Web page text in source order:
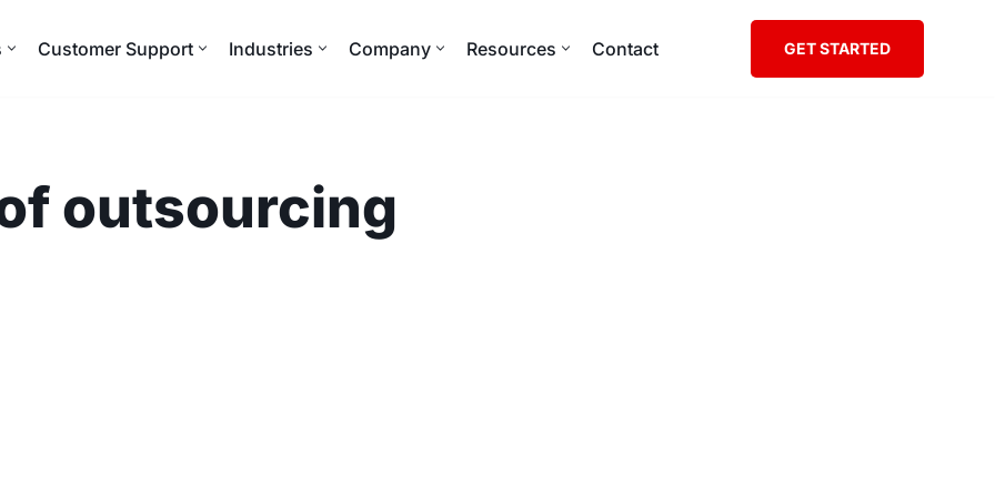
Customer Support Industries Company Resources Contact GET STARTED
outsourcing